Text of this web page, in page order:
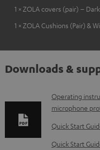
1 × ZOLA covers (pair) –
1 × ZOLA Cushions (Pair) &
Downloads &
D
o
w
n
Operating
microphone
Quick Start
Quick Start